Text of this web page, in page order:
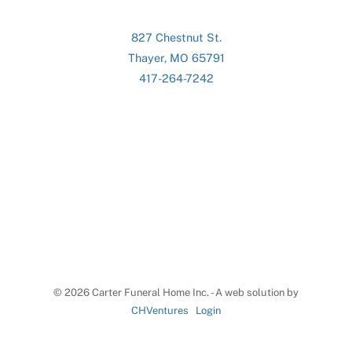
827 Chestnut St.
Thayer, MO 65791
417-264-7242
© 2026 Carter Funeral Home Inc. - A web solution by
CHVentures
Login